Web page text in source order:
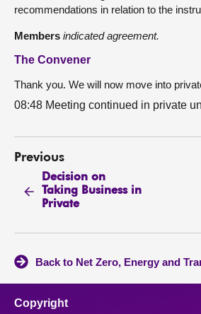
recommendations in relation to the
Members indicated agreement.
The Convener
Thank you. We will now move into
08:48 Meeting continued in private
Previous
Decision on
Taking Business in
Private
Back to Net Zero, Energy and
Copyright